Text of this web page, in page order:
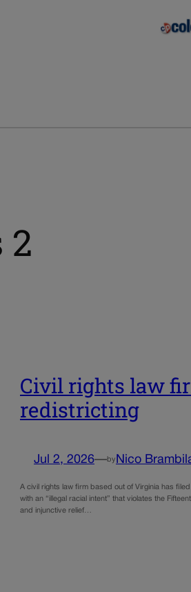
2
Civil rights law
redistricting
Jul 2, 2026—by Nico
A civil rights law firm based out of Virginia has
with an “illegal racial intent” that violates the
and injunctive relief…